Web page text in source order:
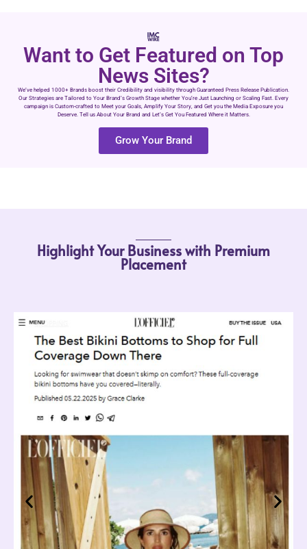
Want to Get Featured on Top
News Sites?
We’ve helped 1000+ Brands boost their Credibility and visibility through Guaranteed Press Release Publication.
Our Strategies are Tailored to Your Brand’s Growth Stage whether You’re Just Launching or Scaling Fast. Every
campaign is Custom-crafted to Meet your Goals, Amplify Your Story, and Get you the Media Exposure you
Deserve. Tell us About Your Brand and Let’s Get You Featured Where it Matters.
Grow Your Brand
Highlight Your Business with Premium
Placement